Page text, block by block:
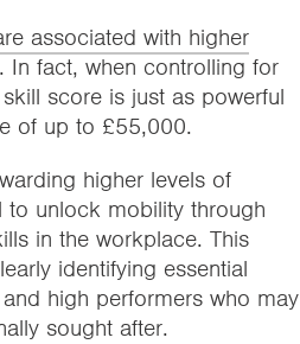
associated with higher
In fact, when controlling for
score is just as powerful
of up to £55,000.
higher levels of
to unlock mobility through
in the workplace. This
identifying essential
high performers who may
sought after.